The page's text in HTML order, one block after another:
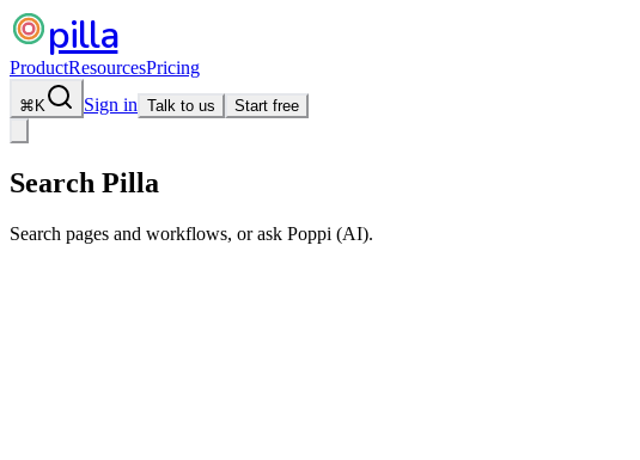
pilla
ProductResourcesPricing
⌘ K Sign in Talk to us Start free
Search Pilla
Search pages and workflows, or ask Poppi (AI).